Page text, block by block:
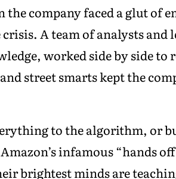
company faced a glut of
A team of analysts and
worked side by side to
street smarts kept the
to the algorithm, or
infamous “hands
brightest minds are